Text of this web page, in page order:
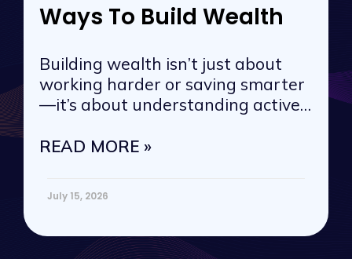
Ways To Build Wealth
Building wealth isn’t just about
working harder or saving smarter
—it’s about understanding active
READ MORE »
July 15, 2026